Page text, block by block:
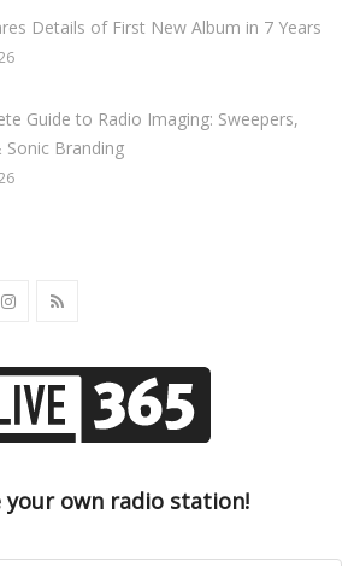
Details of First New Album in 7 Years
Guide to Radio Imaging: Sweepers,
Sonic Branding
your own radio station!